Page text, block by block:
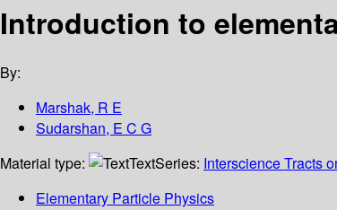
Introduction to
By:
Marshak, R E
Sudarshan, E C G
Material type:
TextSeries: Interscience Tracts
Elementary Particle Physics